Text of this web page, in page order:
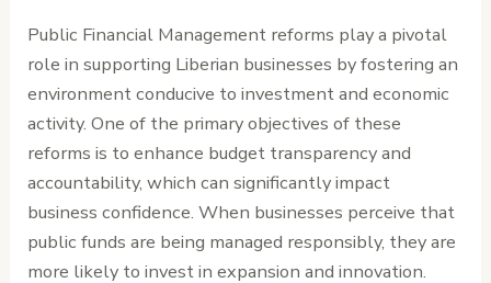
Public Financial Management reforms play a pivotal
role in supporting Liberian businesses by fostering an
environment conducive to investment and economic
activity. One of the primary objectives of these
reforms is to enhance budget transparency and
accountability, which can significantly impact
business confidence. When businesses perceive that
public funds are being managed responsibly, they are
more likely to invest in expansion and innovation.